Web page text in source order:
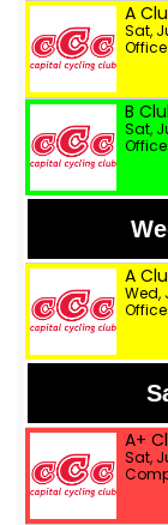
A
Sat,
B
Sat,
A
Wed,
A+
Sat,